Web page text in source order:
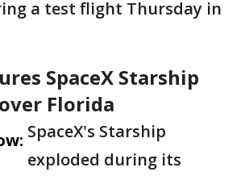
a test flight Thursday in
SpaceX Starship
Florida
SpaceX's Starship
exploded during its